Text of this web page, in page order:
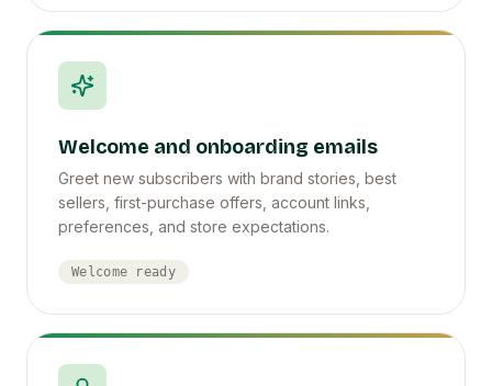
Welcome and onboarding emails
Greet new subscribers with brand stories, best
sellers, first-purchase offers, account links,
preferences, and store expectations.
Welcome ready